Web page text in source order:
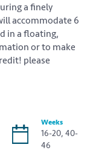
a finely
accommodate 6
in a floating,
or to make
please
Weeks
16-20, 40-
46